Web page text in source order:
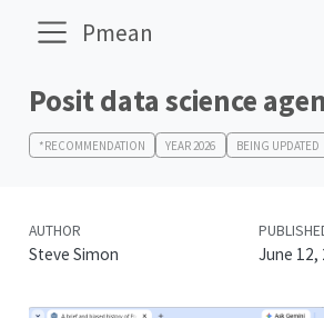
Pmean
Posit data science
*RECOMMENDATION YEAR 2026 BEING UPDATED
AUTHOR
Steve Simon June 12,